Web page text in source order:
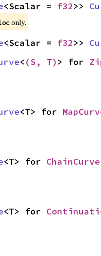
<Scalar = f32>>
only.
<Scalar = f32>>
< (S, T) > for
<T> for
<T> for ChainCurve
<T> for